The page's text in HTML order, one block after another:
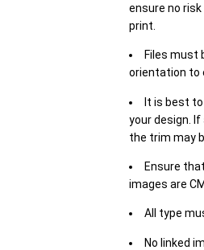
ensure no
print.
Files must
orientation to
It is best
your design.
the trim may
Ensure
images are
All type
No linked